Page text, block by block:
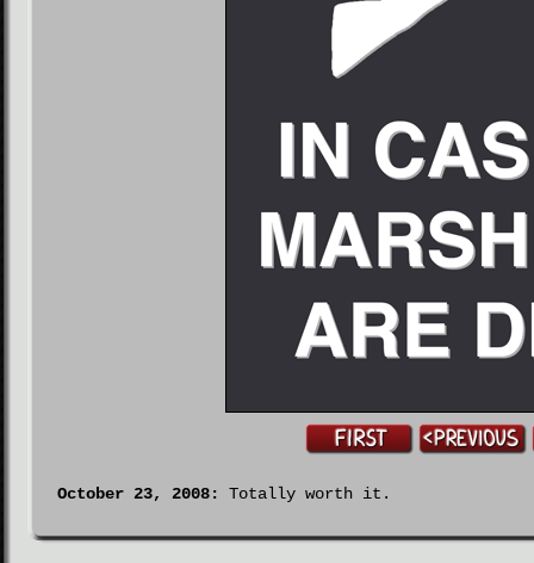
October 23, 2008: Totally worth it.